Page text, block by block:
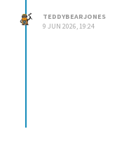
TEDDYBEARJONES
9 JUN 2026, 19:24